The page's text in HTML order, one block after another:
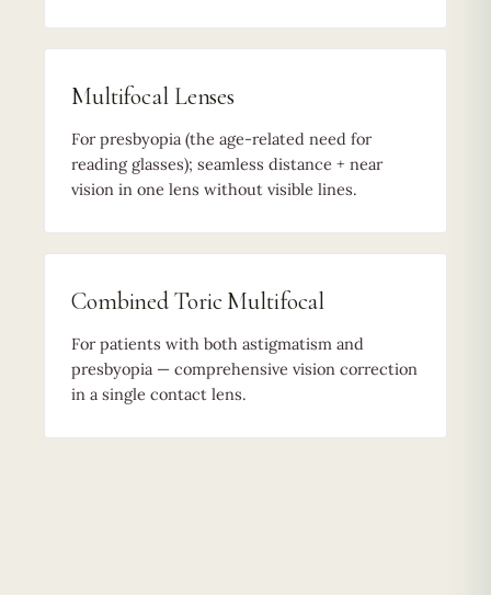
Multifocal Lenses
For presbyopia (the age-related need for
reading glasses); seamless distance + near
vision in one lens without visible lines.
Combined Toric Multifocal
For patients with both astigmatism and
presbyopia — comprehensive vision correction
in a single contact lens.